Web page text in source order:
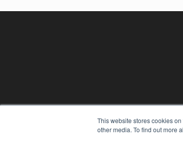
This website stores cookies
other media. To find out more
7300 W 110th St – Floor 7